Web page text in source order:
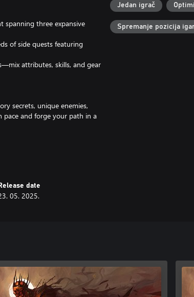
spanning three expansive
of side quests featuring
attributes, skills, and gear
secrets, unique enemies,
pace and forge your path in a
mixtures, and more.
covered.
stealth archer enthusiasts.
and more:
Release date
05. 2025.
Jedan igrač
Spremanje pozicija